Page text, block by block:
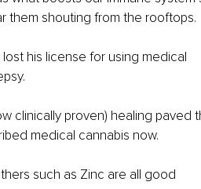
them shouting from the rooftops.
his license for using medical
clinically proven) healing paved
medical cannabis now.
such as Zinc are all good